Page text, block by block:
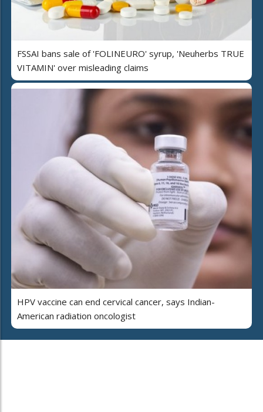
FSSAI bans sale of 'FOLINEURO' syrup, 'Neuherbs TRUE
VITAMIN' over misleading claims
HPV vaccine can end cervical cancer, says Indian-
American radiation oncologist